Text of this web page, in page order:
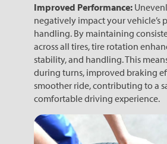
Improved Performance:
negatively impact your vehicle’s
handling. By maintaining
across all tires, tire rotation
stability, and handling. This
during turns, improved braking
smoother ride, contributing to a
comfortable driving experience.